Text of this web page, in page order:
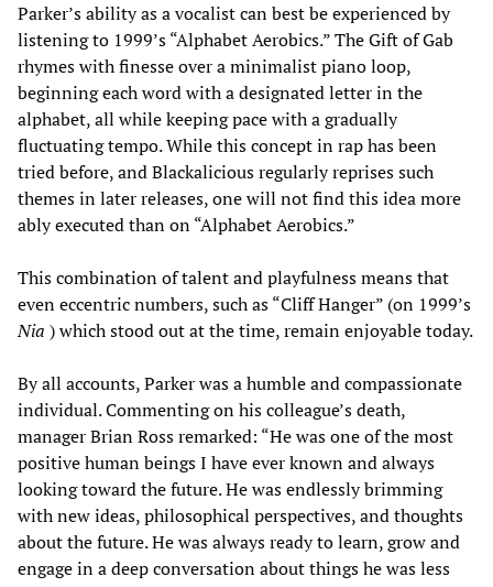
Parker’s ability as a vocalist can best be experienced by
listening to 1999’s “Alphabet Aerobics.” The Gift of Gab
rhymes with finesse over a minimalist piano loop,
beginning each word with a designated letter in the
alphabet, all while keeping pace with a gradually
fluctuating tempo. While this concept in rap has been
tried before, and Blackalicious regularly reprises such
themes in later releases, one will not find this idea more
ably executed than on “Alphabet Aerobics.”
This combination of talent and playfulness means that
even eccentric numbers, such as “Cliff Hanger” (on 1999’s
Nia ) which stood out at the time, remain enjoyable today.
By all accounts, Parker was a humble and compassionate
individual. Commenting on his colleague’s death,
manager Brian Ross remarked: “He was one of the most
positive human beings I have ever known and always
looking toward the future. He was endlessly brimming
with new ideas, philosophical perspectives, and thoughts
about the future. He was always ready to learn, grow and
engage in a deep conversation about things he was less